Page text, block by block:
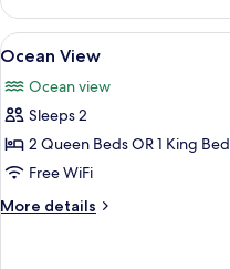
Suite
Ocean
Front
View
all
photos
for
Ocean
View
6
Ocean View
Ocean view
Sleeps 2
2 Queen Beds OR 1 King Bed
Free WiFi
More details
More